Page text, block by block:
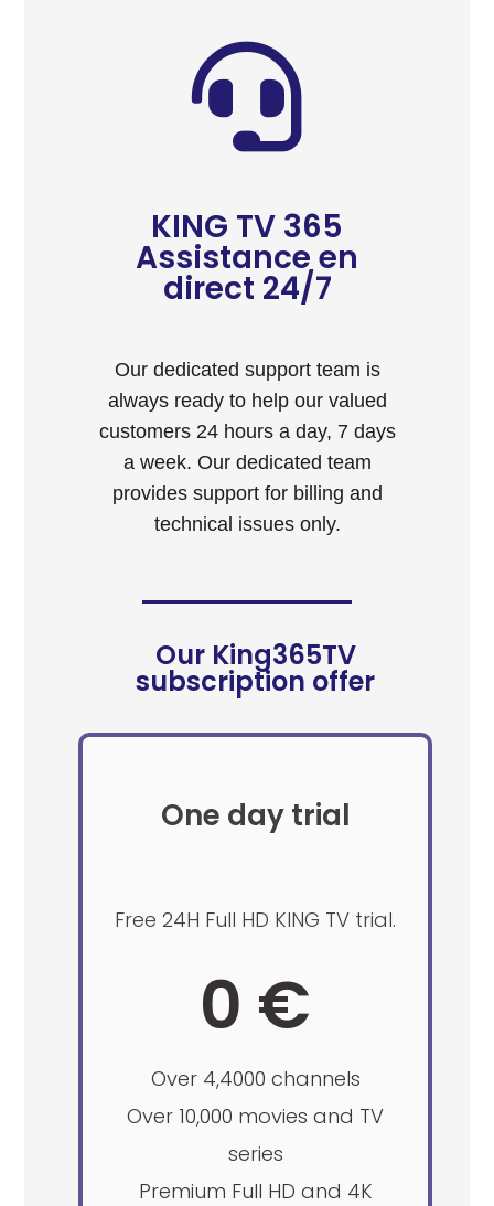
KING TV 365
Assistance en
direct 24/7
Our dedicated support team is
always ready to help our valued
customers 24 hours a day, 7 days
a week. Our dedicated team
provides support for billing and
technical issues only.
Our King365TV
subscription offer
One day trial
Free 24H Full HD KING TV trial.
0 €
Over 4,4000 channels
Over 10,000 movies and TV
series
Premium Full HD and 4K